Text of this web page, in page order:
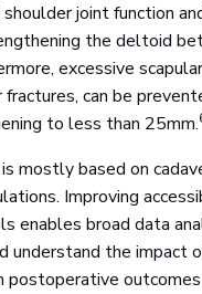
joint function
the deltoid
excessive
fractures, can be
to less than 25mm.
mostly based on
Improving
enables broad data
understand the impact
postoperative